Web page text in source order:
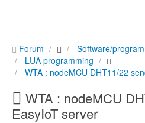
Forum
Software/
LUA programming
WTA : nodeMCU DHT11/22
WTA : nodeMCU
EasyIoT server